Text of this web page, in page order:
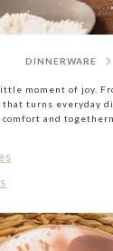
DINNERWARE
moment of joy.
turns everyday
comfort and